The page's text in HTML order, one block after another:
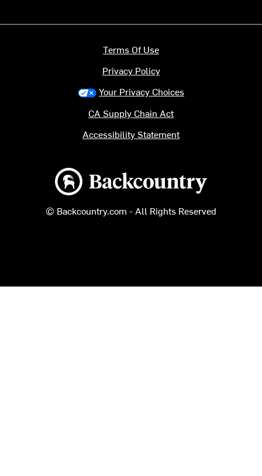
Backcountry logo
© Backcountry.com - All Rights Reserved
Terms Of Use
Privacy Policy
Your Privacy Choices
CA Supply Chain Act
Accessibility Statement